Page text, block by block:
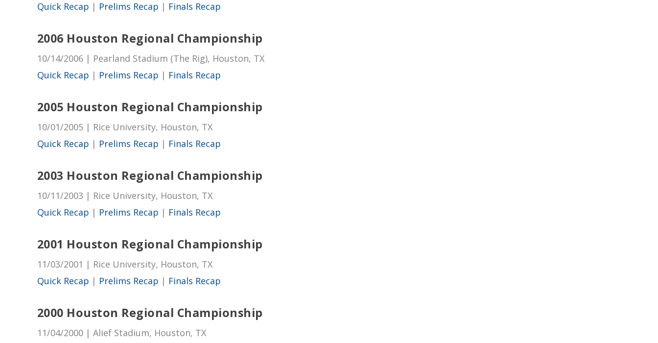
Quick Recap | Prelims Recap | Finals Recap
2006 Houston Regional Championship
10/14/2006 | Pearland Stadium (The Rig), Houston, TX
Quick Recap | Prelims Recap | Finals Recap
2005 Houston Regional Championship
10/01/2005 | Rice University, Houston, TX
Quick Recap | Prelims Recap | Finals Recap
2003 Houston Regional Championship
10/11/2003 | Rice University, Houston, TX
Quick Recap | Prelims Recap | Finals Recap
2001 Houston Regional Championship
11/03/2001 | Rice University, Houston, TX
Quick Recap | Prelims Recap | Finals Recap
2000 Houston Regional Championship
11/04/2000 | Alief Stadium, Houston, TX